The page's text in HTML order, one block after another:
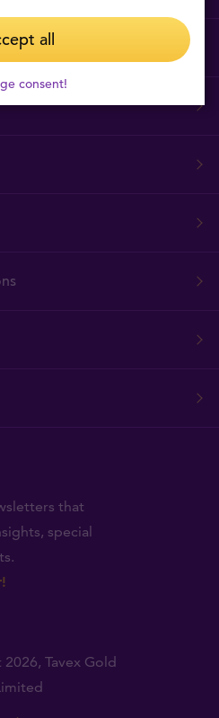
that
special
Tavex Gold
all
consent!